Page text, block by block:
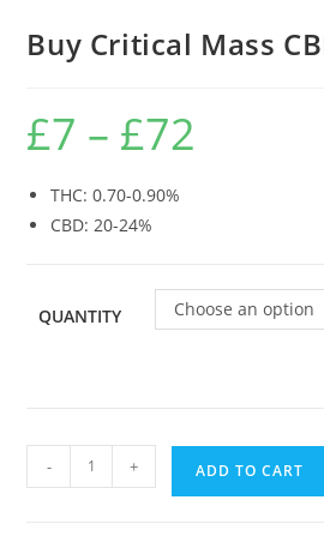
Buy Critical Mass
£7 – £72
THC: 0.70-0.90%
CBD: 20-24%
QUANTITY Choose an option
- + ADD TO CART